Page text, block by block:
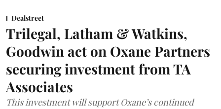
Dealstreet
Trilegal, Latham & Watkins,
Goodwin act on Oxane Partners
securing investment from TA
Associates
This investment will support Oxane’s continued